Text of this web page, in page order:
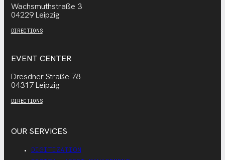
Wachsmuthstraße 3
04229 Leipzig
DIRECTIONS
EVENT CENTER
Dresdner Straße 78
04317 Leipzig
DIRECTIONS
OUR SERVICES
DIGITIZATION